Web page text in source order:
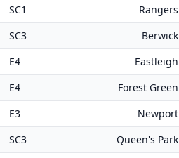
SC1 Rangers
SC3 Berwick
E4 Eastleigh
E4 Forest Green
E3 Newport
SC3 Queen's Park